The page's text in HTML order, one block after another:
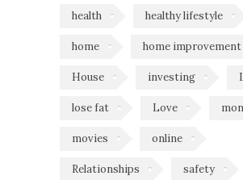
health healthy lifestyle
home home improvement
House investing
lose fat Love
movies online
Relationships safety